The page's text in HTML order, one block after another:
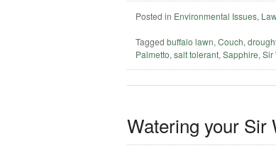
Posted in Environmental Issues,
Tagged buffalo lawn,Couch,
Palmetto,salt tolerant,Sapphire,Sir
Watering your Sir